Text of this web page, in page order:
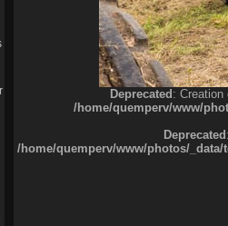
Deprecated: Creation
/home/quemperv/www/
Deprecated
/home/quemperv/www/photos/_data/